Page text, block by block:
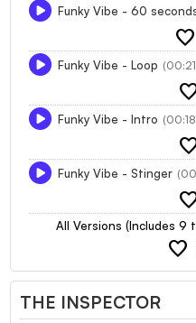
Funky Vibe - 60
favorite
Funky Vibe - Loop
Funky Vibe - Intro
Funky Vibe - Stinger
All Versions (Includes 9
favorite
THE INSPECTOR